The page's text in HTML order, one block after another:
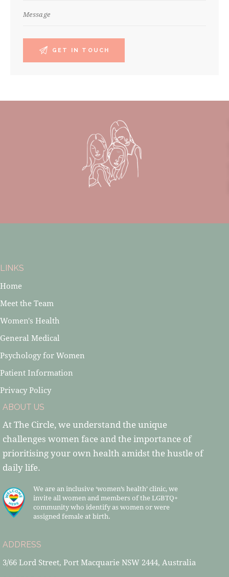
LINKS
Home
Meet the Team
Women's Health
General Medical
Psychology for Women
Patient Information
Privacy Policy
ABOUT US
At The Circle, we understand the unique
challenges women face and the importance of
prioritising your own health amidst the hustle of
daily life.
We are an inclusive ‘women’s health’ clinic, we
invite all women and members of the LGBTQ+
community who identify as women or were
assigned female at birth.
ADDRESS
3/66 Lord Street, Port Macquarie NSW 2444, Australia